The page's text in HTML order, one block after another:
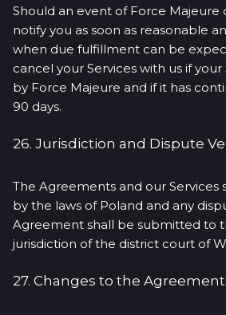
Should an event of Force Majeure
notify you as soon as reasonable
when due fulfillment can be
cancel your Services with us if
by Force Majeure and if it has
90 days.
26. Jurisdiction and Dispute
The Agreements and our Services
by the laws of Poland and any
Agreement shall be submitted to
jurisdiction of the district court of
27. Changes to the Agreement: